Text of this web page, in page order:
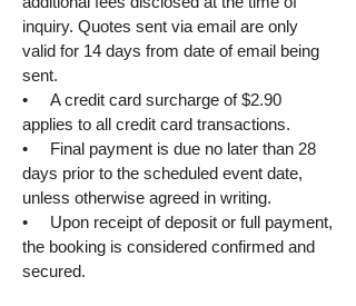
inquiry. Quotes sent via email are only
valid for 14 days from date of email being
sent.
• A credit card surcharge of $2.90
applies to all credit card transactions.
• Final payment is due no later than 28
days prior to the scheduled event date,
unless otherwise agreed in writing.
• Upon receipt of deposit or full payment,
the booking is considered confirmed and
secured.